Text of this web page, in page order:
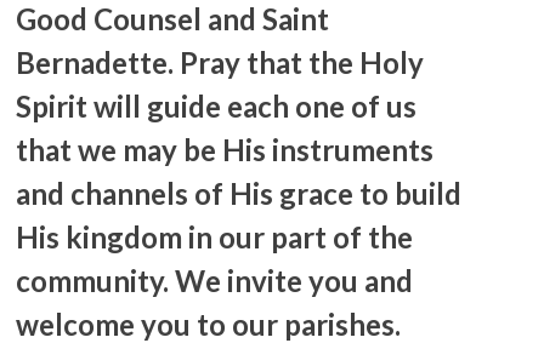
Good Counsel and Saint
Bernadette. Pray that the Holy
Spirit will guide each one of us
that we may be His instruments
and channels of His grace to build
His kingdom in our part of the
community. We invite you and
welcome you to our parishes.